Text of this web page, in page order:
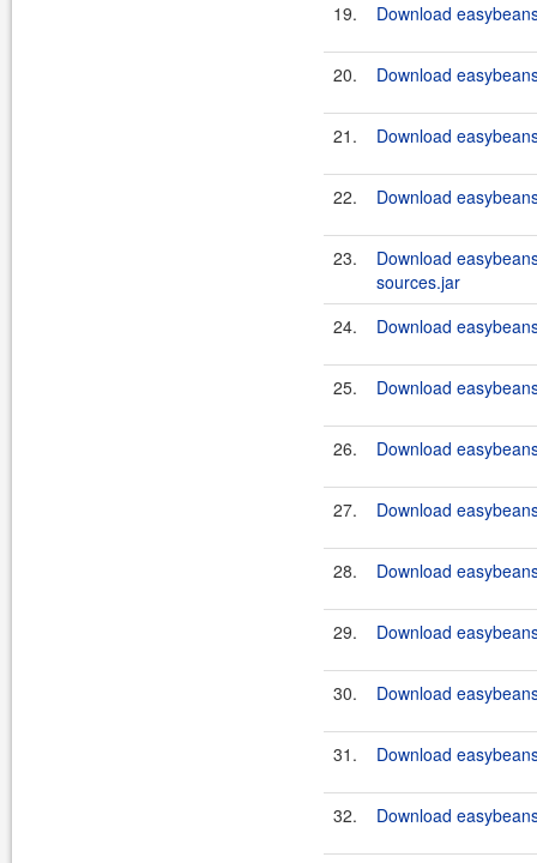
19. Download
20. Download
21. Download
22. Download
23.
Download
sources.jar
24.
Download
25. Download
26. Download
27. Download
28. Download
29. Download
30. Download
31. Download
32. Download